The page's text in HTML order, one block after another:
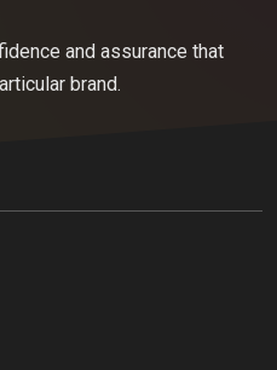
and assurance that
brand.